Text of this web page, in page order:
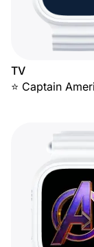
TV
⭐ Captain